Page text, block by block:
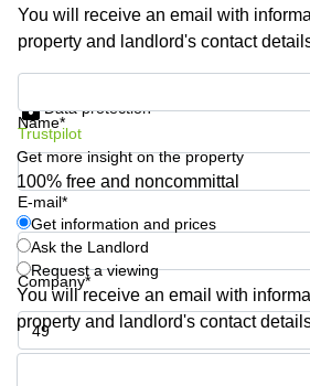
Copenhagen
City Center
Frankfurt
Commercial
Leases
Amsterdam
Commercial
Leases Oslo
Commercial
Leases
Budapest
Shanghai
Saudi
Arabia
Colombia
You will receive an email with
property and landlord's contact
Name*
E-mail*
Company*
Phone number*
Data protection
Trustpilot
Get more insight on the property
100% free and noncommittal
Get information and prices
Ask the Landlord
Request a viewing
You will receive an email with
property and landlord's contact